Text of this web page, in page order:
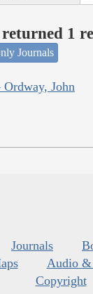
returned 1
Journals
John
Journals
Audio &
Copyright